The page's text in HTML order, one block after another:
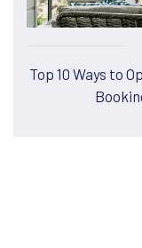
Top 10 Ways to